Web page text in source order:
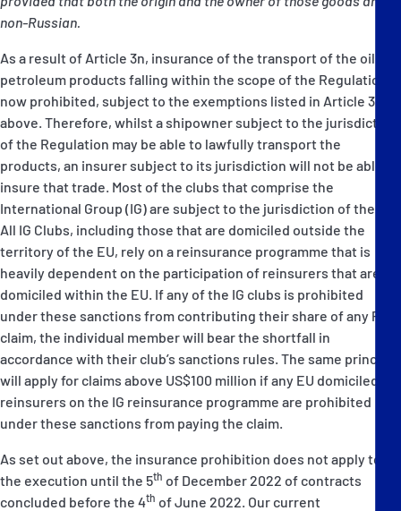
non-Russian.
As a result of Article 3n, insurance of the transport of the oil and
petroleum products falling within the scope of the Regulation is
now prohibited, subject to the exemptions listed in Article 3n
above. Therefore, whilst a shipowner subject to the jurisdiction
of the Regulation may be able to lawfully transport the
products, an insurer subject to its jurisdiction will not be able to
insure that trade. Most of the clubs that comprise the
International Group (IG) are subject to the jurisdiction of the EU.
All IG Clubs, including those that are domiciled outside the
territory of the EU, rely on a reinsurance programme that is
heavily dependent on the participation of reinsurers that are
domiciled within the EU. If any of the IG clubs is prohibited
under these sanctions from contributing their share of any Pool
claim, the individual member will bear the shortfall in
accordance with their club’s sanctions rules. The same principle
will apply for claims above US$100 million if any EU domiciled
reinsurers on the IG reinsurance programme are prohibited
under these sanctions from paying the claim.
As set out above, the insurance prohibition does not apply to
the execution until the 5th of December 2022 of contracts
concluded before the 4th of June 2022. Our current